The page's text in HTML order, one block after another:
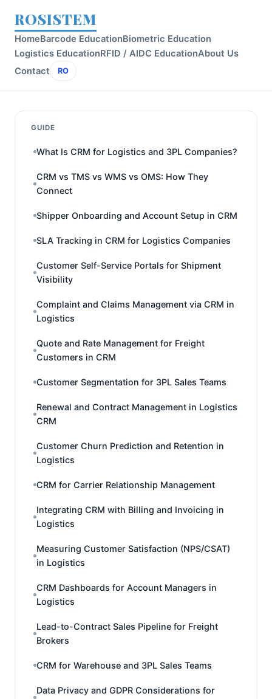
ROSISTEM
HomeBarcode EducationBiometric Education
Logistics EducationRFID / AIDC EducationAbout Us
Contact
RO
GUIDE
What Is CRM for Logistics and 3PL Companies?
CRM vs TMS vs WMS vs OMS: How They
Connect
Shipper Onboarding and Account Setup in CRM
SLA Tracking in CRM for Logistics Companies
Customer Self-Service Portals for Shipment
Visibility
Complaint and Claims Management via CRM in
Logistics
Quote and Rate Management for Freight
Customers in CRM
Customer Segmentation for 3PL Sales Teams
Renewal and Contract Management in Logistics
CRM
Customer Churn Prediction and Retention in
Logistics
CRM for Carrier Relationship Management
Integrating CRM with Billing and Invoicing in
Logistics
Measuring Customer Satisfaction (NPS/CSAT)
in Logistics
CRM Dashboards for Account Managers in
Logistics
Lead-to-Contract Sales Pipeline for Freight
Brokers
CRM for Warehouse and 3PL Sales Teams
Data Privacy and GDPR Considerations for